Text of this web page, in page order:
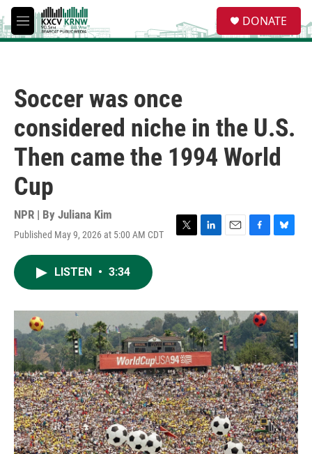
Skip to main content
M
e
e
a
DONATE
Soccer was once
considered niche in the U.S.
Then came the 1994 World
Cup
NPR | By Juliana Kim
Published May 9, 2026 at 5:00 AM CDT
T
r
L
I
n
E
F
o
k
B
y
LISTEN • 3:34